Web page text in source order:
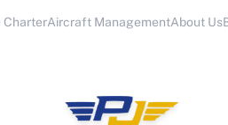
CharterAircraft ManagementAbout Us